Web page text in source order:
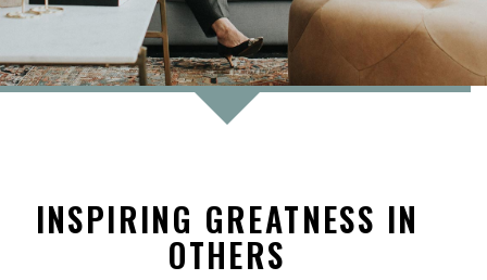
INSPIRING GREATNESS IN
OTHERS